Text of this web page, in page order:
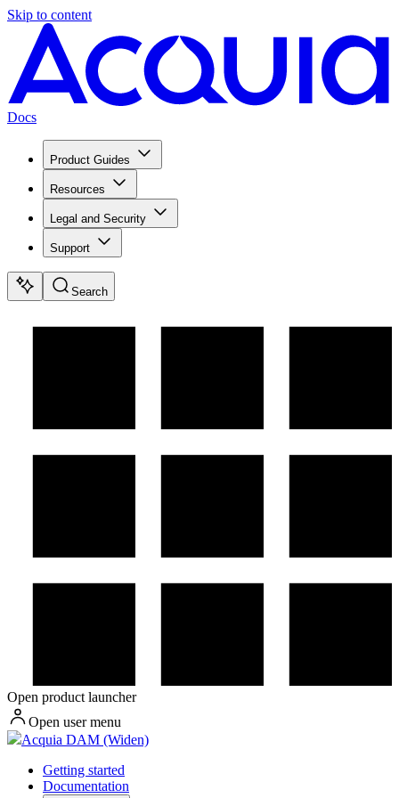
Skip to content
Docs
Product Guides
Resources
Legal and Security
Support
Search
Open product launcher
Open user menu
Acquia DAM (Widen)
Getting started
Documentation